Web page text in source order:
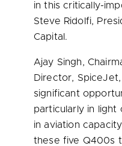
in this critically-
Steve Ridolfi,
Capital.
Ajay Singh,
Director,
significant
particularly in
in aviation
these five Q400s